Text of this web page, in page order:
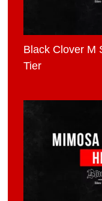
Black Clover M
Tier